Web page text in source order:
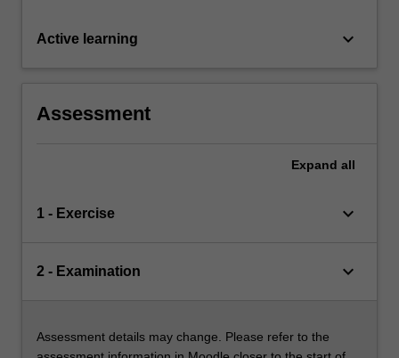
Active learning keyboard_arrow_down
Assessment
Expand all
1 - Exercise keyboard_arrow_down
2 - Examination keyboard_arrow_down
Assessment details may change. Please refer to the